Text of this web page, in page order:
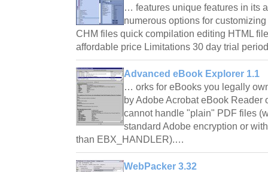
… features unique features in its
numerous options for
CHM files quick compilation editing HTML
affordable price Limitations 30 day trial
Advanced eBook Explorer 1.1
… orks for eBooks you legally
by Adobe Acrobat eBook Reader
cannot handle "plain" PDF files
standard Adobe encryption or
than EBX_HANDLER).…
WebPacker 3.32